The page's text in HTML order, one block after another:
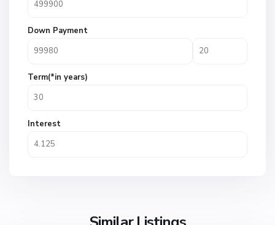
Down Payment
Term(*in years)
Interest